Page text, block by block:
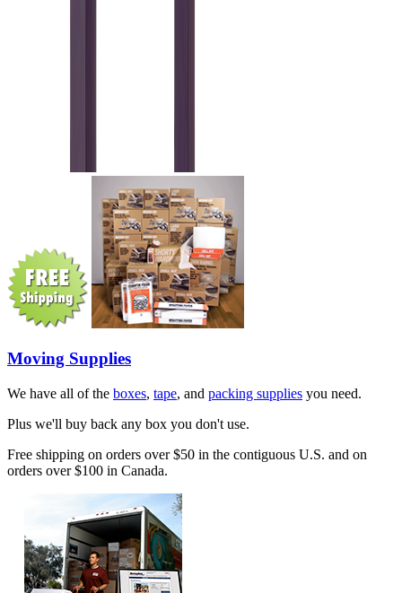
Moving Supplies
We have all of the boxes, tape, and packing supplies you need.
Plus we'll buy back any box you don't use.
Free shipping on orders over $50 in the contiguous U.S. and on
orders over $100 in Canada.